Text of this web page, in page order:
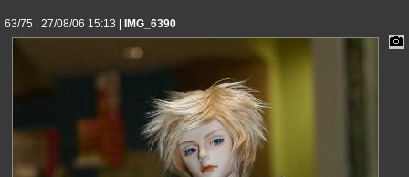
63/75 | 27/08/06 15:13 | IMG_6390